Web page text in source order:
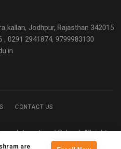
kallan, Jodhpur, Rajasthan 342015
, 0291 2941874, 9799983130
CONTACT US
International School. All rights
reserved
are